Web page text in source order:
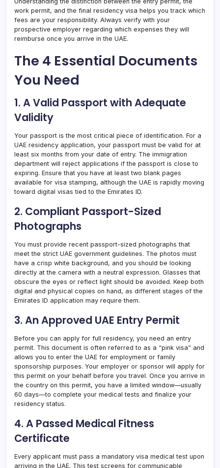
work permit, and the final residency visa helps you track which
fees are your responsibility. Always verify with your
prospective employer regarding which expenses they will
reimburse once you arrive in the UAE.
The 4 Essential Documents
You Need
1. A Valid Passport with Adequate
Validity
Your passport is the most critical piece of identification. For a
UAE residency application, your passport must be valid for at
least six months from your date of entry. The immigration
department will reject applications if the passport is close to
expiring. Ensure that you have at least two blank pages
available for visa stamping, although the UAE is rapidly moving
toward digital visas tied to the Emirates ID.
2. Compliant Passport-Sized
Photographs
You must provide recent passport-sized photographs that
meet the strict UAE government guidelines. The photos must
have a crisp white background, and you should be looking
directly at the camera with a neutral expression. Glasses that
obscure the eyes or reflect light should be avoided. Keep both
digital and physical copies on hand, as different stages of the
Emirates ID application may require them.
3. An Approved UAE Entry Permit
Before you can apply for full residency, you need an entry
permit. This document is often referred to as a “pink visa” and
allows you to enter the UAE for employment or family
sponsorship purposes. Your employer or sponsor will apply for
this permit on your behalf before you travel. Once you arrive in
the country on this permit, you have a limited window—usually
60 days—to complete your medical tests and finalize your
residency status.
4. A Passed Medical Fitness
Certificate
Every applicant must pass a mandatory visa medical test upon
arriving in the UAE. This test screens for communicable